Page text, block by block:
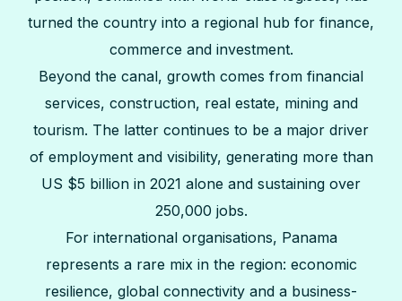
turned the country into a regional hub for finance,
commerce and investment.
Beyond the canal, growth comes from financial
services, construction, real estate, mining and
tourism. The latter continues to be a major driver
of employment and visibility, generating more than
US $5 billion in 2021 alone and sustaining over
250,000 jobs.
For international organisations, Panama
represents a rare mix in the region: economic
resilience, global connectivity and a business-